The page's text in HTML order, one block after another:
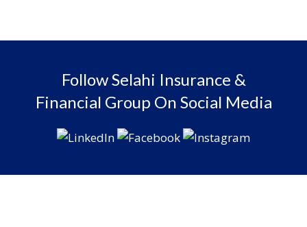
Follow Selahi Insurance &
Financial Group On Social Media